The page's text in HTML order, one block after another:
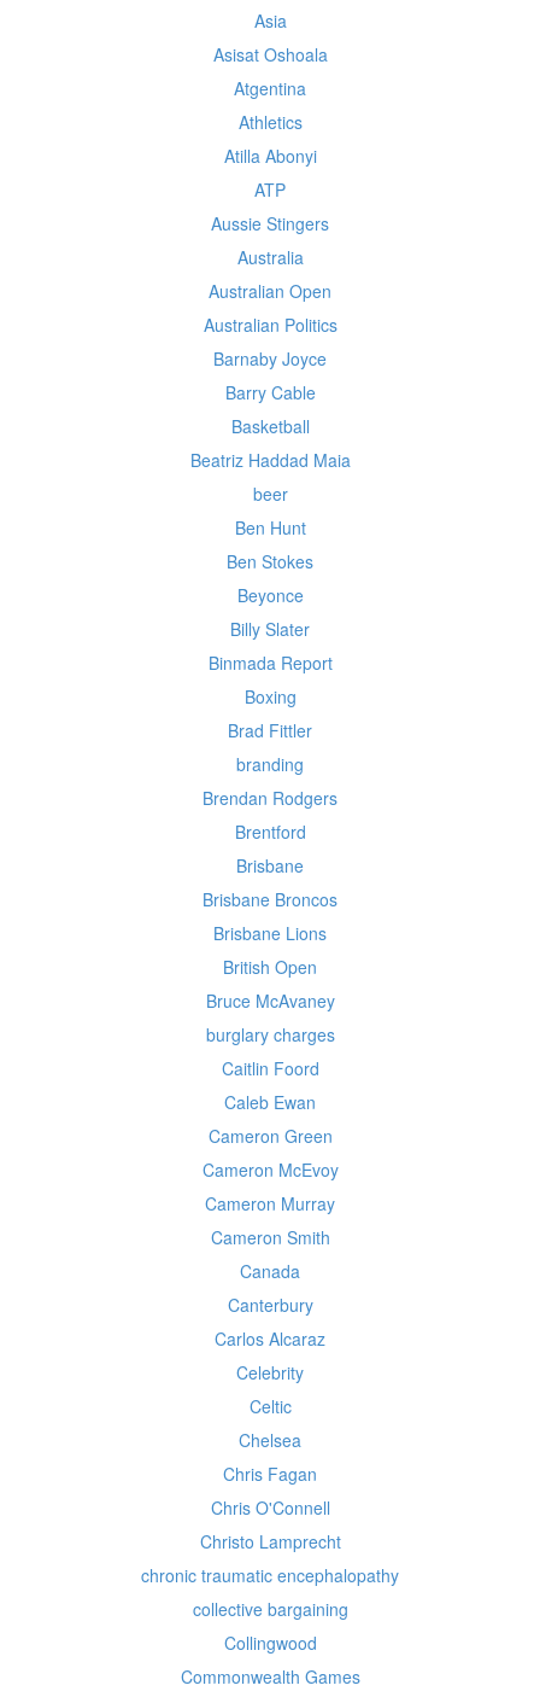
Asia
Asisat Oshoala
Atgentina
Athletics
Atilla Abonyi
ATP
Aussie Stingers
Australia
Australian Open
Australian Politics
Barnaby Joyce
Barry Cable
Basketball
Beatriz Haddad Maia
beer
Ben Hunt
Ben Stokes
Beyonce
Billy Slater
Binmada Report
Boxing
Brad Fittler
branding
Brendan Rodgers
Brentford
Brisbane
Brisbane Broncos
Brisbane Lions
British Open
Bruce McAvaney
burglary charges
Caitlin Foord
Caleb Ewan
Cameron Green
Cameron McEvoy
Cameron Murray
Cameron Smith
Canada
Canterbury
Carlos Alcaraz
Celebrity
Celtic
Chelsea
Chris Fagan
Chris O'Connell
Christo Lamprecht
chronic traumatic encephalopathy
collective bargaining
Collingwood
Commonwealth Games